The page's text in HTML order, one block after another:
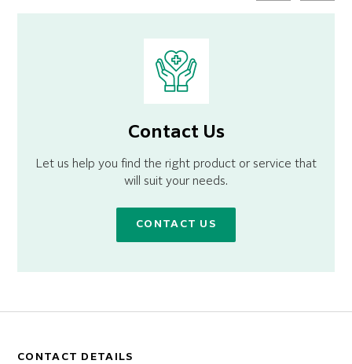
Contact Us
Let us help you find the right product or service that
will suit your needs.
CONTACT US
CONTACT DETAILS